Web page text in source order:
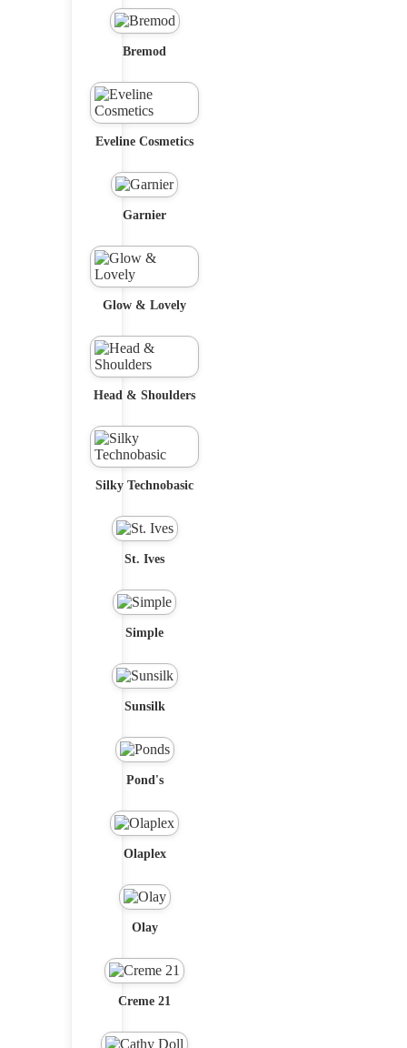
Bremod
Eveline Cosmetics
Garnier
Glow & Lovely
Head & Shoulders
Silky Technobasic
St. Ives
Simple
Sunsilk
Pond's
Olaplex
Olay
Creme 21